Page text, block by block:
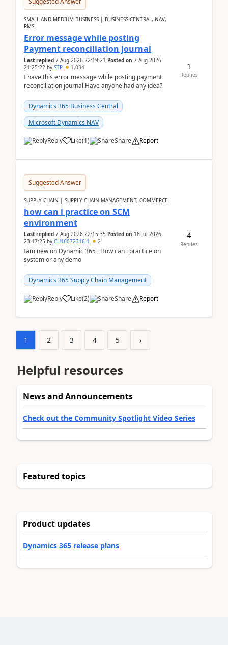
SMALL AND MEDIUM BUSINESS | BUSINESS CENTRAL, NAV,
RMS
Error message while posting
Payment reconciliation journal
Last replied 7 Aug 2026 22:19:21 Posted on 7 Aug 2026
21:25:22 by STP 1,034
I have this error message while posting payment
reconciliation journal.Have anyone had any idea?
Dynamics 365 Business Central
Microsoft Dynamics NAV
Reply Like(1) Share Report
1
Replies
Suggested Answer
SUPPLY CHAIN | SUPPLY CHAIN MANAGEMENT, COMMERCE
how can i practice on SCM
environment
Last replied 7 Aug 2026 22:15:35 Posted on 16 Jul 2026
23:17:25 by CU16072316-1 2
Iam new on Dynamic 365 , How can i practice on
system or any demo
Dynamics 365 Supply Chain Management
Reply Like(2) Share Report
4
Replies
1 2 3 4 5 ›
Helpful resources
News and Announcements
Check out the Community Spotlight Video Series
Featured topics
Product updates
Dynamics 365 release plans